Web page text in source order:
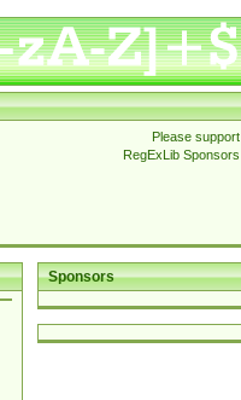
Please support
RegExLib Sponsors
Sponsors